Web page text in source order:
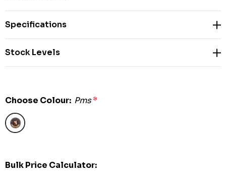
Specifications
Stock Levels
Choose Colour: Pms*
Bulk Price Calculator: